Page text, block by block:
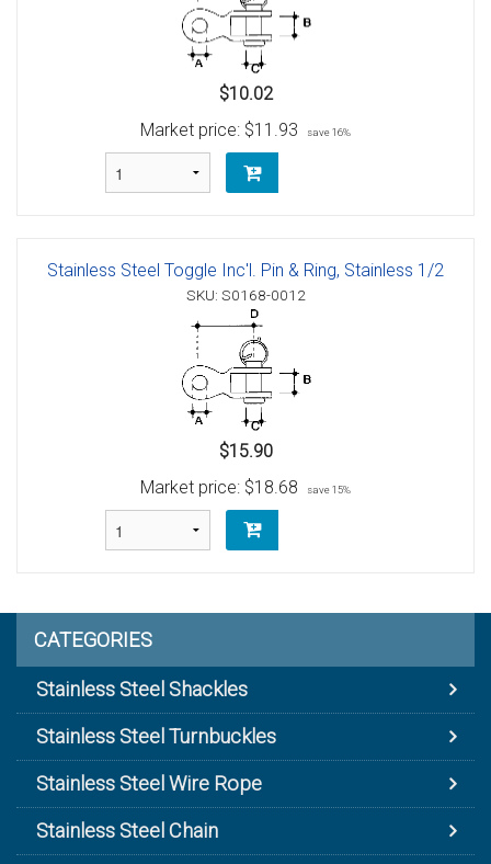
$10.02
Market price: $11.93 save 16%
Stainless Steel Toggle Inc'l. Pin & Ring, Stainless 1/2
SKU: S0168-0012
$15.90
Market price: $18.68 save 15%
CATEGORIES
Stainless Steel Shackles
Stainless Steel Turnbuckles
Stainless Steel Wire Rope
Stainless Steel Chain